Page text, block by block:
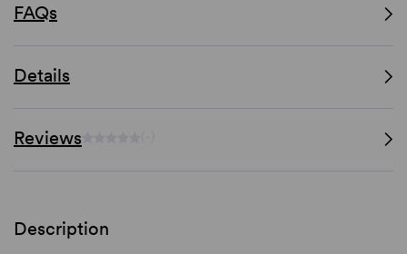
FAQs
Details
Reviews
Description